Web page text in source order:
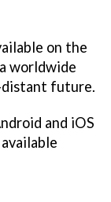
on the
worldwide
future.
and iOS